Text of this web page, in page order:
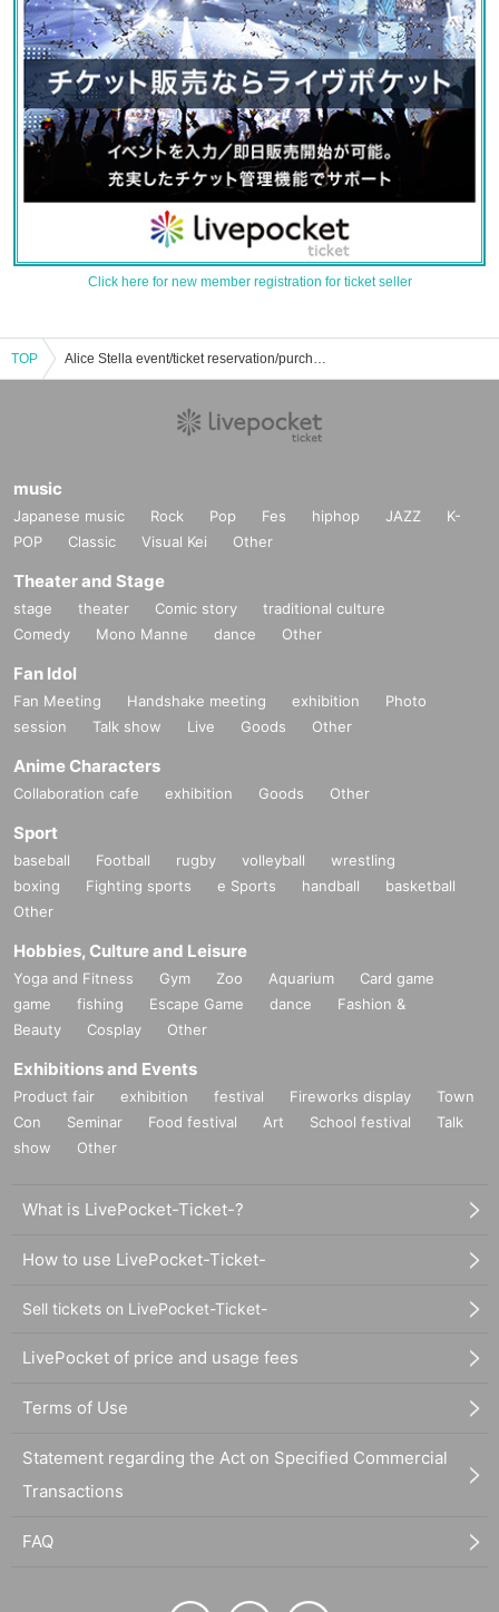
Click here for new member registration for ticket seller
TOP Alice Stella event/ticket reservation/purchase/sales information list
music
Japanese music Rock Pop Fes hiphop JAZZ
K-
POP
Classic Visual Kei Other
Theater and Stage
stage theater Comic story
traditional culture
Comedy
Mono Manne dance Other
Fan Idol
Fan Meeting Handshake meeting exhibition
Photo
session
Talk show Live Goods Other
Anime Characters
Collaboration cafe exhibition Goods Other
Sport
baseball Football rugby volleyball
wrestling
boxing
Fighting sports e Sports handball
basketball
Other
Hobbies, Culture and Leisure
Yoga and Fitness Gym Zoo Aquarium
Card game
game
fishing Escape Game dance
Fashion &
Beauty
Cosplay Other
Exhibitions and Events
Product fair exhibition festival Fireworks display
Town
Con
Seminar Food festival Art School festival
Talk
show
Other
What is LivePocket-Ticket-?
How to use LivePocket-Ticket-
Sell tickets on LivePocket-Ticket-
LivePocket of price and usage fees
Terms of Use
Statement regarding the Act on Specified Commercial
Transactions
FAQ